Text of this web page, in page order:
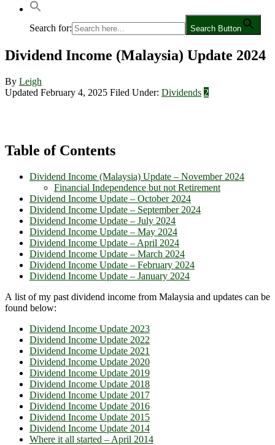
Search for: Search Button
Dividend Income (Malaysia) Update 2024
By Leigh
Updated February 4, 2025 Filed Under: Dividends 2
Table of Contents
Dividend Income (Malaysia) Update – November 2024
Financial Independence but not Retirement
Dividend Income Update – October 2024
Dividend Income Update – September 2024
Dividend Income Update – July 2024
Dividend Income Update – May 2024
Dividend Income Update – April 2024
Dividend Income Update – March 2024
Dividend Income Update – February 2024
Dividend Income Update – January 2024
A list of my past dividend income from Malaysia and updates can be
found below:
Dividend Income Update 2023
Dividend Income Update 2022
Dividend Income Update 2021
Dividend Income Update 2020
Dividend Income Update 2019
Dividend Income Update 2018
Dividend Income Update 2017
Dividend Income Update 2016
Dividend Income Update 2015
Dividend Income Update 2014
Where it all started – April 2014